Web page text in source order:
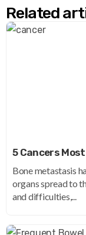
Related
5 Cancers
Bone metastasis
organs spread to
and difficulties,...